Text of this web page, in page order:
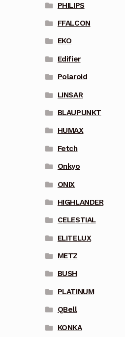
PHILIPS
FFALCON
EKO
Edifier
Polaroid
LINSAR
BLAUPUNKT
HUMAX
Fetch
Onkyo
ONIX
HIGHLANDER
CELESTIAL
ELITELUX
METZ
BUSH
PLATINUM
QBell
KONKA